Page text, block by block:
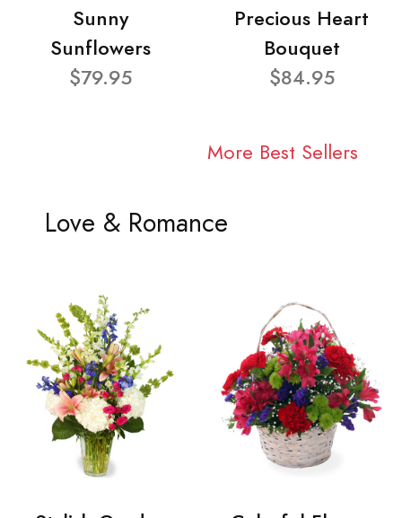
Sunny
Sunflowers
$79.95
Precious Heart
Bouquet
$84.95
More Best Sellers
Love & Romance